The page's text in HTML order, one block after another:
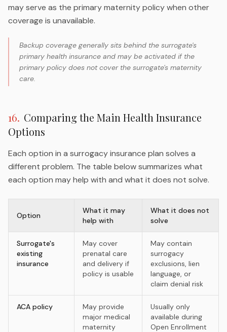
may serve as the primary maternity policy when other
coverage is unavailable.
Backup coverage generally sits behind the surrogate's
primary health insurance and may be activated if the
primary policy does not cover the surrogate's maternity
care.
16. Comparing the Main Health Insurance
Options
Each option in a surrogacy insurance plan solves a
different problem. The table below summarizes what
each option may help with and what it does not solve.
Option
What it may
help with
What it does not
solve
Surrogate's
existing
insurance
May cover
prenatal care
and delivery if
policy is usable
May contain
surrogacy
exclusions, lien
language, or
claim denial risk
ACA policy
May provide
major medical
maternity
Usually only
available during
Open Enrollment